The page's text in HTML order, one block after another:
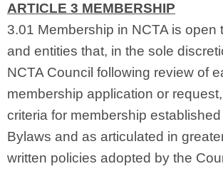
ARTICLE 3 MEMBERSHIP
3.01 Membership in NCTA is open
and entities that, in the sole
NCTA Council following review of
membership application or
criteria for membership
Bylaws and as articulated in
written policies adopted by the